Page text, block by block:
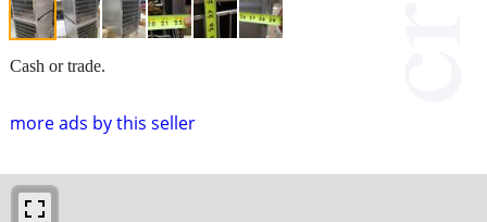
more ads by this seller
Cash or trade.